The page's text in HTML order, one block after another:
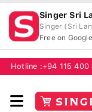
Singer Sri
Singer (Sri
Free on
Hotline : +94 115 400